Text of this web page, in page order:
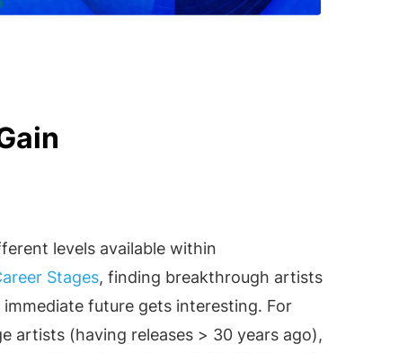
levels available within
Stages, finding breakthrough artists
future gets interesting. For
artists (having releases > 30 years ago),